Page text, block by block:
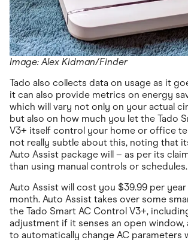
Image: Alex Kidman/Finder
Tado also collects data on usage as it
it can also provide metrics on energy
which will vary not only on your actual
but also on how much you let the Tado
V3+ itself control your home or office
not really subtle about this, noting that
Auto Assist package will – as per its
than using manual controls or schedules.
Auto Assist will cost you $39.99 per
month. Auto Assist takes over some
the Tado Smart AC Control V3+,
adjustment if it senses an open
to automatically change AC parameters